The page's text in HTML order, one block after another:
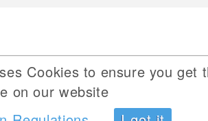
Cookies to ensure you get
on our website